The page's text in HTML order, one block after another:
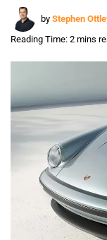
by Stephen
Reading Time: 2 mins